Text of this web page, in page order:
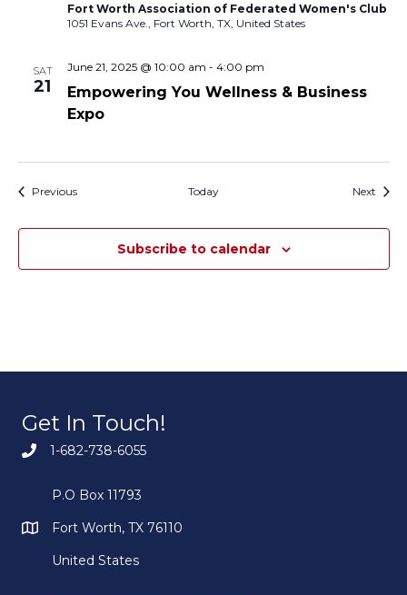
Fort Worth Association of Federated Women's Club
1051 Evans Ave., Fort Worth, TX, United States
SAT
21
Empowering You Wellness & Business
Expo
June 21, 2025 @ 10:00 am - 4:00 pm
PreviousEvents Today Next
Subscribe to calendar
Get In Touch!
1-682-738-6055
P.O Box 11793
Fort Worth, TX 76110
United States